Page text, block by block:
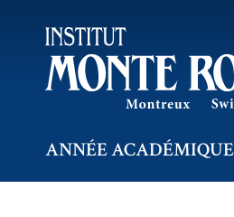
ANNÉE ACADÉMIQUE